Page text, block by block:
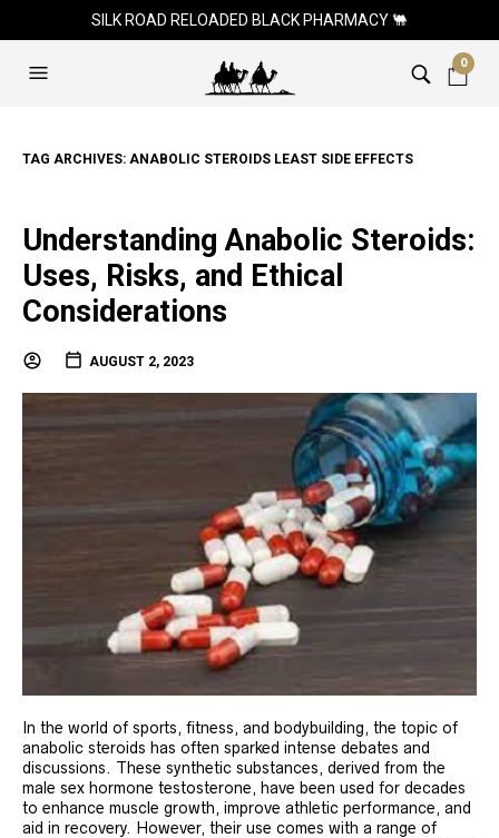
SILK ROAD RELOADED BLACK PHARMACY 🐫
0
TAG ARCHIVES: ANABOLIC STEROIDS LEAST SIDE EFFECTS
Understanding Anabolic Steroids:
Uses, Risks, and Ethical
Considerations
AUGUST 2, 2023
In the world of sports, fitness, and bodybuilding, the topic of
anabolic steroids has often sparked intense debates and
discussions. These synthetic substances, derived from the
male sex hormone testosterone, have been used for decades
to enhance muscle growth, improve athletic performance, and
aid in recovery. However, their use comes with a range of